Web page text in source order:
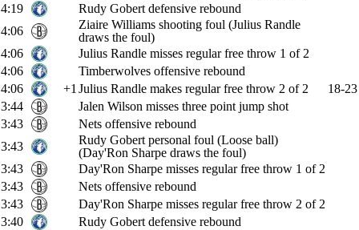
4:19
Rudy Gobert defensive rebound
4:06
Ziaire Williams shooting foul (Julius Randle
draws the foul)
4:06
Julius Randle misses regular free throw 1 of 2
4:06
Timberwolves offensive rebound
4:06
+1 Julius Randle makes regular free throw 2 of 2
18-23
3:44
Jalen Wilson misses three point jump shot
3:43
Nets offensive rebound
3:43
Rudy Gobert personal foul (Loose ball)
(Day'Ron Sharpe draws the foul)
3:43
Day'Ron Sharpe misses regular free throw 1 of 2
3:43
Nets offensive rebound
3:43
Day'Ron Sharpe misses regular free throw 2 of 2
3:40
Rudy Gobert defensive rebound